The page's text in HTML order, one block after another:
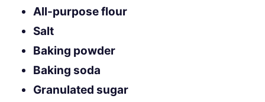
All-purpose flour
Salt
Baking powder
Baking soda
Granulated sugar